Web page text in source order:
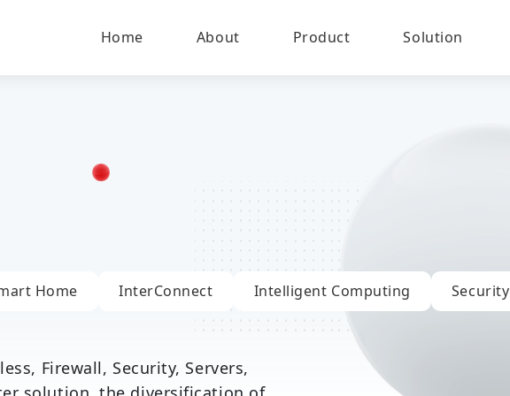
Home About Product Solution
Home InterConnect Intelligent Computing Security
Firewall, Security, Servers,